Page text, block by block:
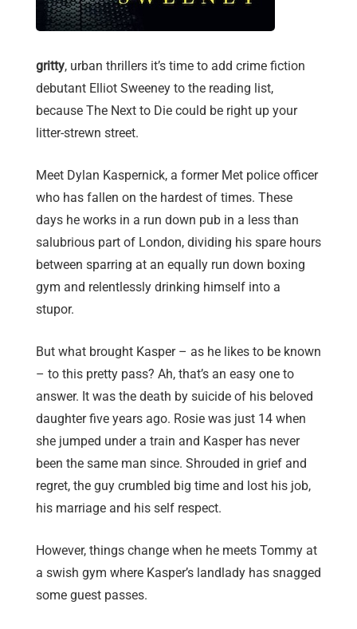
gritty, urban thrillers it’s time to add crime fiction
debutant Elliot Sweeney to the reading list,
because The Next to Die could be right up your
litter-strewn street.
Meet Dylan Kaspernick, a former Met police officer
who has fallen on the hardest of times. These
days he works in a run down pub in a less than
salubrious part of London, dividing his spare hours
between sparring at an equally run down boxing
gym and relentlessly drinking himself into a
stupor.
But what brought Kasper – as he likes to be known
– to this pretty pass? Ah, that’s an easy one to
answer. It was the death by suicide of his beloved
daughter five years ago. Rosie was just 14 when
she jumped under a train and Kasper has never
been the same man since. Shrouded in grief and
regret, the guy crumbled big time and lost his job,
his marriage and his self respect.
However, things change when he meets Tommy at
a swish gym where Kasper’s landlady has snagged
some guest passes.